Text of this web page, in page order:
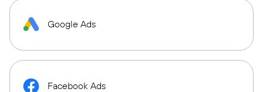
Google Ads
Facebook Ads